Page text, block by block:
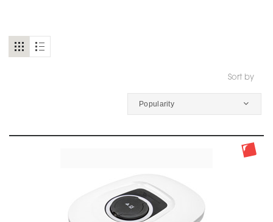
Sort by
Popularity